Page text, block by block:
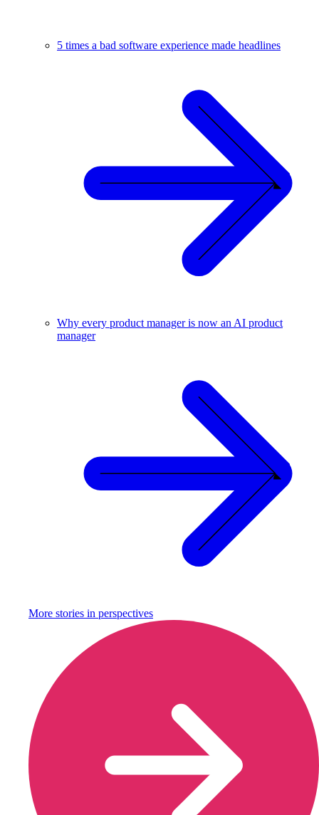
5 times a bad software experience made headlines
Why every product manager is now an AI product
manager
More stories in perspectives